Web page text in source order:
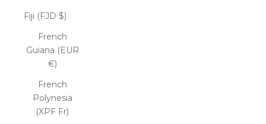
Fiji (FJD $)
French
Guiana (EUR
€)
French
Polynesia
(XPF Fr)